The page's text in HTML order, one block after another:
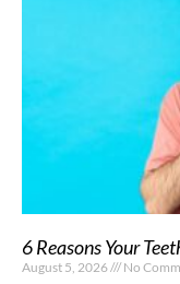
6 Reasons Your
August 5, 2026 No